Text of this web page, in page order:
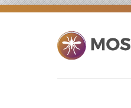
Skip